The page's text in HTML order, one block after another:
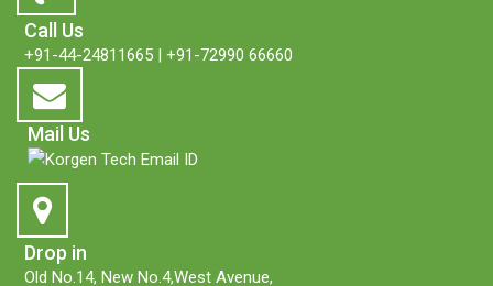
Call Us
+91-44-24811665 | +91-72990 66660
Mail Us
Drop in
Old No.14, New No.4,West Avenue,